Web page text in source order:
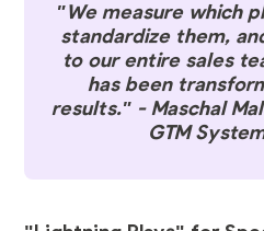
"We measure which
standardize them,
to our entire sales
has been
results." - Maschal
GTM